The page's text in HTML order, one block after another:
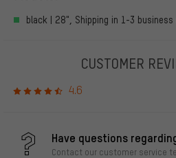
black | 28", Shipping in 1-3 business
CUSTOMER
4.6
Have questions
Contact our customer service